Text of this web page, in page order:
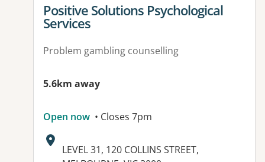
View details for
Positive Solutions Psychological
Services
Problem gambling counselling
5.6km away
Open now • Closes 7pm
Address:
LEVEL 31, 120 COLLINS STREET,